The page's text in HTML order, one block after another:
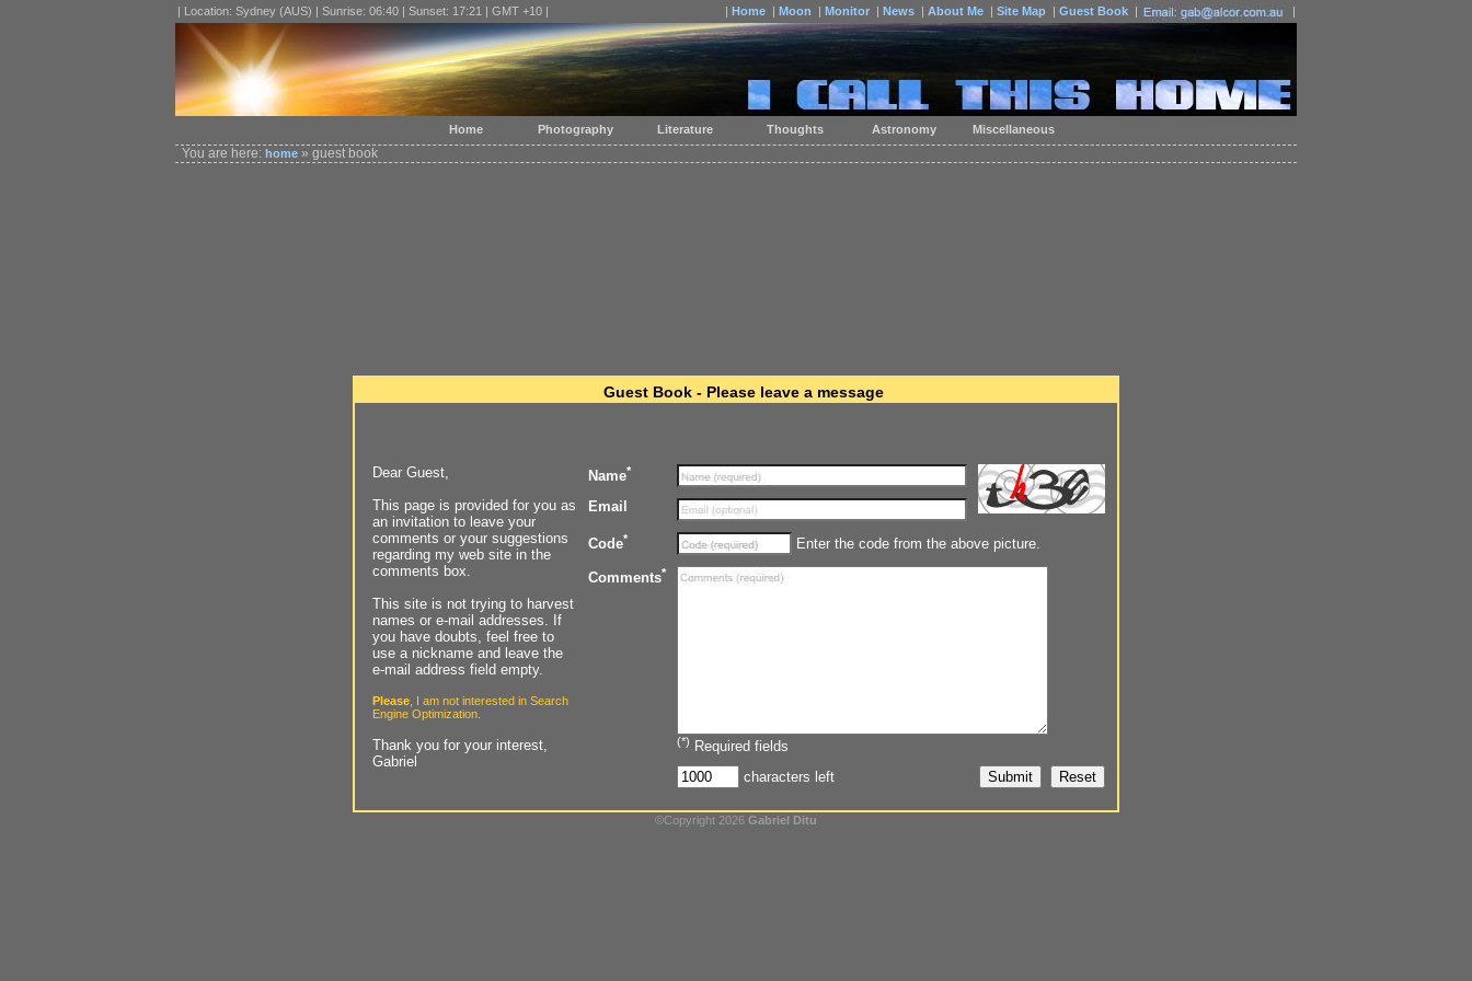
| Location: Sydney (AUS) | Sunrise: 06:40 | Sunset: 17:21 | GMT +10 | | Home | Moon | Monitor | News | About Me | Site Map | Guest Book | |
You are here: home » guest book
Guest Book - Please leave a message
Dear Guest,
This page is provided for you as
an invitation to leave your
comments or your suggestions
regarding my web site in the
comments box.
This site is not trying to harvest
names or e-mail addresses. If
you have doubts, feel free to
use a nickname and leave the
e-mail address field empty.
Please , I am not interested in Search
Engine Optimization.
Thank you for your interest,
Gabriel
Name*
Email
Code* Enter the code from the above picture.
Comments*
(*) Required fields
characters left
©Copyright 2026 Gabriel Ditu
Home Photography Literature Thoughts Astronomy Miscellaneous